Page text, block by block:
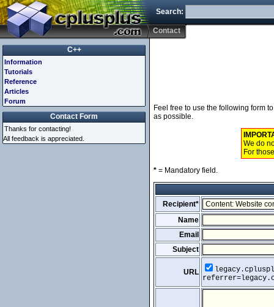
Search:
Contact
Feel free to use the following form
as possible.
We do
For
* = Mandatory field.
Recipient*
Name
Email
Subject
URL
C++
Information
Tutorials
Reference
Articles
Forum
Contact Form
Thanks for contacting!
All feedback is appreciated.